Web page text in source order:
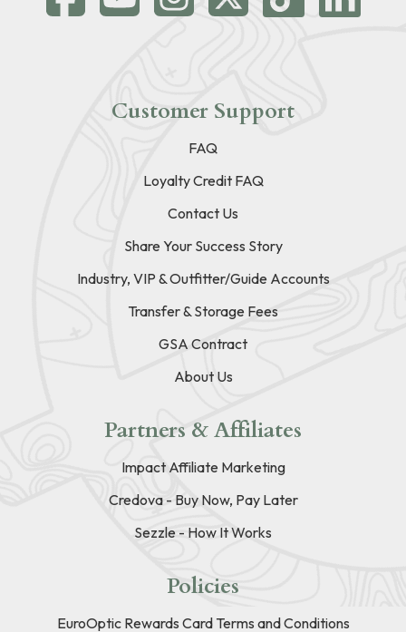
Customer Support
FAQ
Loyalty Credit FAQ
Contact Us
Share Your Success Story
Industry, VIP & Outfitter/Guide Accounts
Transfer & Storage Fees
GSA Contract
About Us
Partners & Affiliates
Impact Affiliate Marketing
Credova - Buy Now, Pay Later
Sezzle - How It Works
Policies
EuroOptic Rewards Card Terms and Conditions